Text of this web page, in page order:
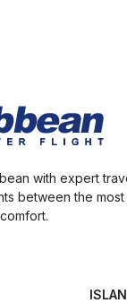
with expert
between the most